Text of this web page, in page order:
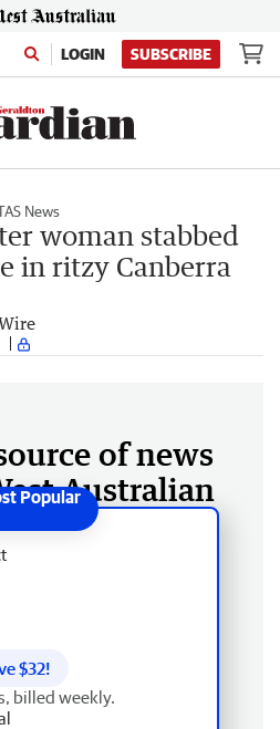
LOGIN SUBSCRIBE
News
woman stabbed
in ritzy Canberra
of news
Australian
$32!
billed weekly.